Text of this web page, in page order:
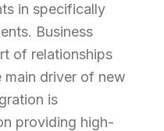
in specifically
Business
of relationships
driver of new
is
providing high-